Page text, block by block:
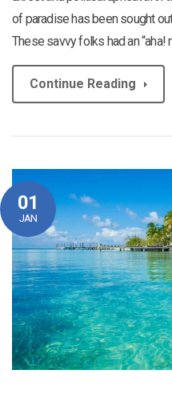
of paradise has been sought
These savvy folks had an “aha!
Continue Reading
01
JAN